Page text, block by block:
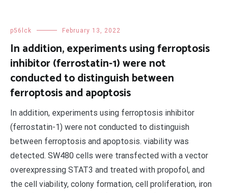
p56lck February 13, 2022
In addition, experiments using ferroptosis
inhibitor (ferrostatin-1) were not
conducted to distinguish between
ferroptosis and apoptosis
In addition, experiments using ferroptosis inhibitor
(ferrostatin-1) were not conducted to distinguish
between ferroptosis and apoptosis. viability was
detected. SW480 cells were transfected with a vector
overexpressing STAT3 and treated with propofol, and
the cell viability, colony formation, cell proliferation, iron